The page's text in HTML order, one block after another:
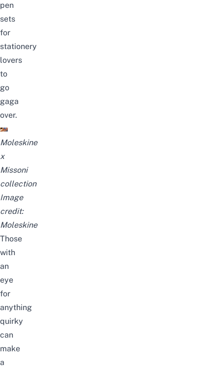
pen
sets
for
stationery
lovers
to
go
gaga
over.
Moleskine
x
Missoni
collection
Image
credit:
Moleskine
Those
with
an
eye
for
anything
quirky
can
make
a